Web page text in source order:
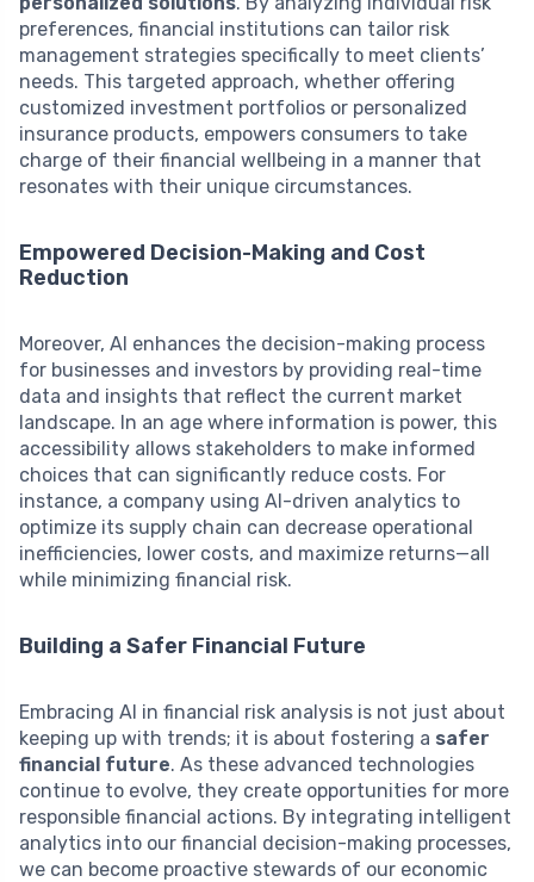
preferences, financial institutions can tailor risk
management strategies specifically to meet clients’
needs. This targeted approach, whether offering
customized investment portfolios or personalized
insurance products, empowers consumers to take
charge of their financial wellbeing in a manner that
resonates with their unique circumstances.
Empowered Decision-Making and Cost
Reduction
Moreover, AI enhances the decision-making process
for businesses and investors by providing real-time
data and insights that reflect the current market
landscape. In an age where information is power, this
accessibility allows stakeholders to make informed
choices that can significantly reduce costs. For
instance, a company using AI-driven analytics to
optimize its supply chain can decrease operational
inefficiencies, lower costs, and maximize returns—all
while minimizing financial risk.
Building a Safer Financial Future
Embracing AI in financial risk analysis is not just about
keeping up with trends; it is about fostering a safer
financial future. As these advanced technologies
continue to evolve, they create opportunities for more
responsible financial actions. By integrating intelligent
analytics into our financial decision-making processes,
we can become proactive stewards of our economic